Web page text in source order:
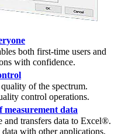
both first-time users and
with confidence.
of the spectrum.
control operations.
measurement data
transfers data to Excel®.
with other applications.